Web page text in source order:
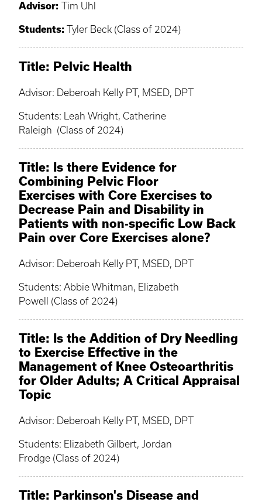
Advisor: Tim Uhl
Students: Tyler Beck (Class of 2024)
Title: Pelvic Health
Advisor: Deberoah Kelly PT, MSED, DPT
Students: Leah Wright, Catherine
Raleigh (Class of 2024)
Title: Is there Evidence for
Combining Pelvic Floor
Exercises with Core Exercises to
Decrease Pain and Disability in
Patients with non-specific Low Back
Pain over Core Exercises alone?
Advisor: Deberoah Kelly PT, MSED, DPT
Students: Abbie Whitman, Elizabeth
Powell (Class of 2024)
Title: Is the Addition of Dry Needling
to Exercise Effective in the
Management of Knee Osteoarthritis
for Older Adults; A Critical Appraisal
Topic
Advisor: Deberoah Kelly PT, MSED, DPT
Students: Elizabeth Gilbert, Jordan
Frodge (Class of 2024)
Title: Parkinson's Disease and